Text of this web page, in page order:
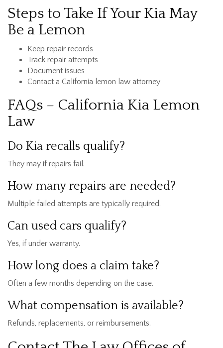
Steps to Take If Your Kia May
Be a Lemon
Keep repair records
Track repair attempts
Document issues
Contact a California lemon law attorney
FAQs – California Kia Lemon
Law
Do Kia recalls qualify?
They may if repairs fail.
How many repairs are needed?
Multiple failed attempts are typically required.
Can used cars qualify?
Yes, if under warranty.
How long does a claim take?
Often a few months depending on the case.
What compensation is available?
Refunds, replacements, or reimbursements.